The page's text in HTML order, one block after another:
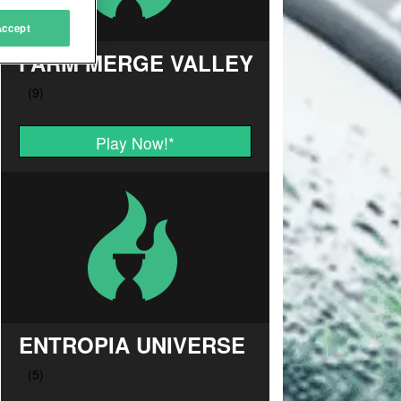
FARM MERGE VALLEY
Play Now!*
ENTROPIA UNIVERSE